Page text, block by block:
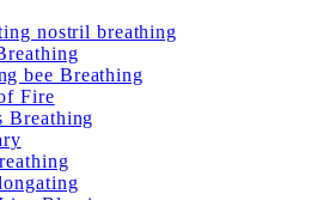
nostril breathing
bee Breathing
Fire
Breathing